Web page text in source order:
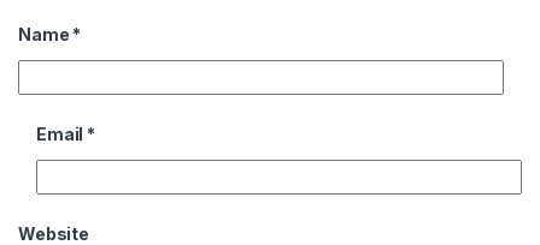
Name *
Email *
Website